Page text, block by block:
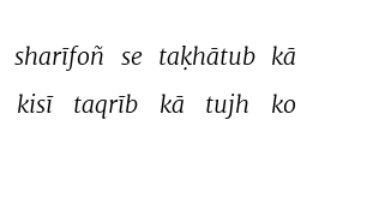
sharīfoñ se taḳhātub kā
kisī taqrīb kā tujh ko